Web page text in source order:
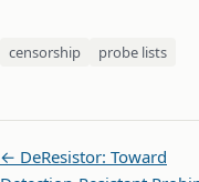
censorship probe lists
← DeResistor: Toward